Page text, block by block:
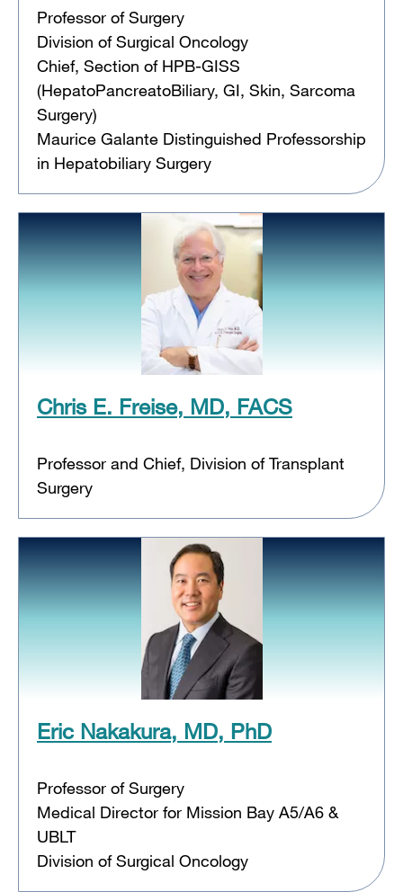
Professor of Surgery
Division of Surgical Oncology
Chief, Section of HPB-GISS
(HepatoPancreatoBiliary, GI, Skin, Sarcoma
Surgery)
Maurice Galante Distinguished Professorship
in Hepatobiliary Surgery
Chris E. Freise, MD, FACS
Professor and Chief, Division of Transplant
Surgery
Eric Nakakura, MD, PhD
Professor of Surgery
Medical Director for Mission Bay A5/A6 &
UBLT
Division of Surgical Oncology